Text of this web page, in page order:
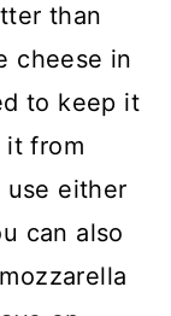
than
cheese in
to keep it
it from
use either
can also